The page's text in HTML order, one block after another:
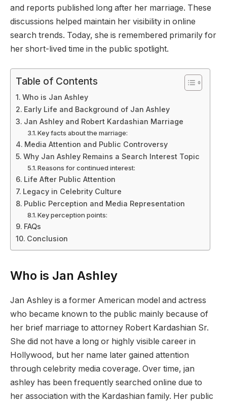
and reports published long after her marriage. These
discussions helped maintain her visibility in online
search trends. Today, she is remembered primarily for
her short-lived time in the public spotlight.
Table of Contents
Who is Jan Ashley
Early Life and Background of Jan Ashley
Jan Ashley and Robert Kardashian Marriage
Key facts about the marriage:
Media Attention and Public Controversy
Why Jan Ashley Remains a Search Interest Topic
Reasons for continued interest:
Life After Public Attention
Legacy in Celebrity Culture
Public Perception and Media Representation
Key perception points:
FAQs
Conclusion
Who is Jan Ashley
Jan Ashley is a former American model and actress
who became known to the public mainly because of
her brief marriage to attorney Robert Kardashian Sr.
She did not have a long or highly visible career in
Hollywood, but her name later gained attention
through celebrity media coverage. Over time, jan
ashley has been frequently searched online due to
her association with the Kardashian family. Her public